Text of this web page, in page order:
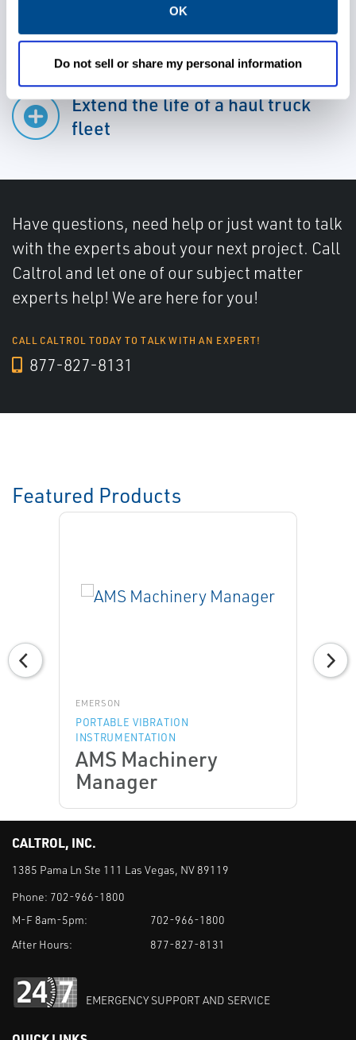
OK
Do not sell or share my personal information
Preserve production levels
Extend the life of a haul truck
fleet
Have questions, need help or just want to talk
with the experts about your next project. Call
Caltrol and let one of our subject matter
experts help! We are here for you!
CALL CALTROL TODAY TO TALK WITH AN EXPERT!
877-827-8131
Featured Products
EMERSON
PORTABLE VIBRATION
INSTRUMENTATION
AMS Machinery
Manager
CALTROL, INC.
1385 Pama Ln Ste 111 Las Vegas, NV 89119
Phone: 702-966-1800
M-F 8am-5pm:
702-966-1800
After Hours:
877-827-8131
EMERGENCY SUPPORT AND SERVICE